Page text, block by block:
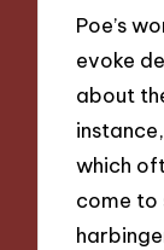
Poe’s
evoke
about
which
come to